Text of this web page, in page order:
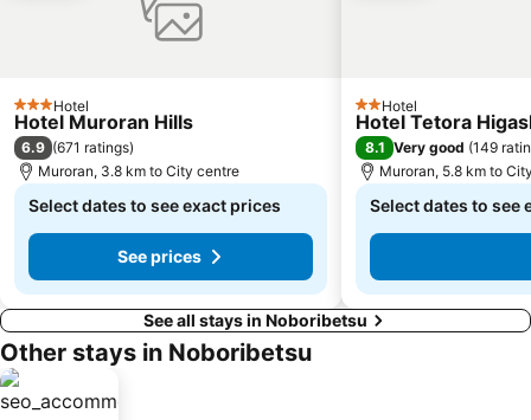
3 StarsHotel
Hotel Muroran Hills
6.9 (671 ratings)
Muroran, 3.8 km to City centre
Select dates to see exact prices
See prices
2 Stars
Hotel
Hotel Tetora
8.1 Very good (149
Muroran, 5.8 km to
Select dates to see
See all stays in Noboribetsu
Other stays in Noboribetsu